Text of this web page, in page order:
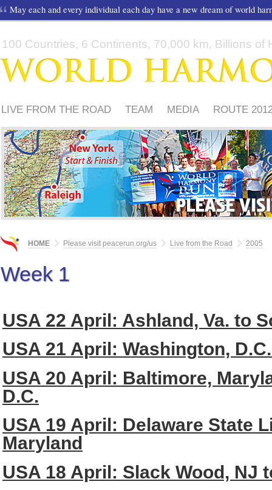
May each and every individual each day have a new dream of world
100 Countries, 6 Continents, 70,000 km, Billions of
LIVE FROM THE ROAD TEAM MEDIA
ROUTE
FRIENDS
HOME Please visit peacerun.org/us Live from the Road 2005
Week 1
USA 22 April: Ashland, Va. to
USA 21 April: Washington,
USA 20 April: Baltimore,
D.C.
USA 19 April: Delaware State
Maryland
USA 18 April: Slack Wood, NJ